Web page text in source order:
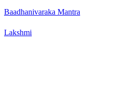
Baadhanivaraka Mantra
Lakshmi